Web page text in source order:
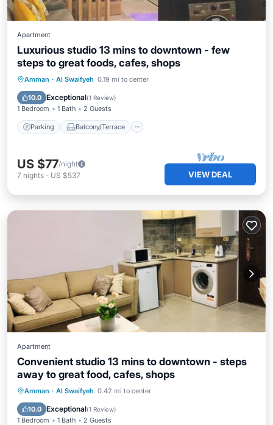
Apartment
Luxurious studio 13 mins to downtown - few
steps to great foods, cafes, shops
Amman · Al Swaifyeh 0.19 mi to center
10.0 Exceptional(1 Review)
1 Bedroom 1 Bath 2 Guests
Parking Balcony/Terrace
Parking Balcony/Terrace
Air Conditioner
US $77/night
7 nights - US $537 VIEW DEAL
Apartment
Convenient studio 13 mins to downtown - steps
away to great food, cafes, shops
Amman · Al Swaifyeh 0.42 mi to center
10.0 Exceptional(1 Review)
1 Bedroom 1 Bath 2 Guests
Parking Kitchen
Internet